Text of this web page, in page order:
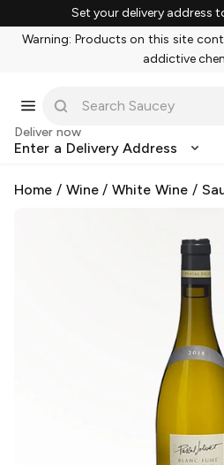
Set your delivery address
Warning: Products on this site
addictive
Deliver now
Enter a Delivery Address
Home / Wine/White Wine /